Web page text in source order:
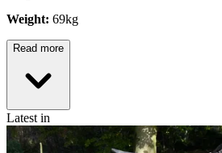
Weight: 69kg
Read more
Latest in